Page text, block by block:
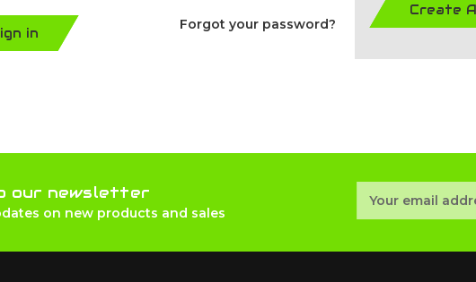
in
Forgot your password?
Create
our newsletter
on new products and sales
Address